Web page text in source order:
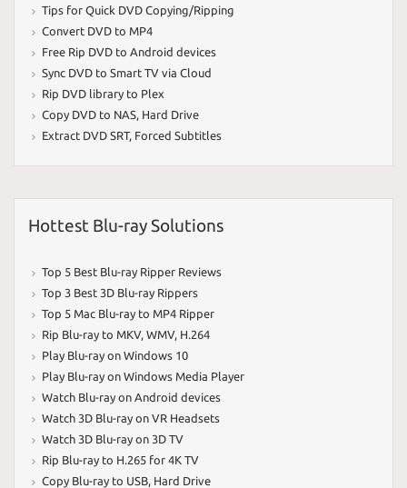
Tips for Quick DVD Copying/Ripping
Convert DVD to MP4
Free Rip DVD to Android devices
Sync DVD to Smart TV via Cloud
Rip DVD library to Plex
Copy DVD to NAS Hard Drive
Extract DVD SRT, Forced Subtitles
Hottest Blu-ray Solutions
Top 5 Best Blu-ray Ripper Reviews
Top 3 Best 3D Blu-ray Rippers
Top 5 Mac Blu-ray to MP4 Ripper
Rip Blu-ray to MKV, WMV, H.264
Play Blu-ray on Windows 10
Play Blu-ray on Windows Media Player
Watch Blu-ray on Android devices
Watch 3D Blu-ray on VR Headsets
Watch 3D Blu-ray on 3D TV
Rip Blu-ray to H.265 for 4K TV
Copy Blu-ray to USB Hard Drive